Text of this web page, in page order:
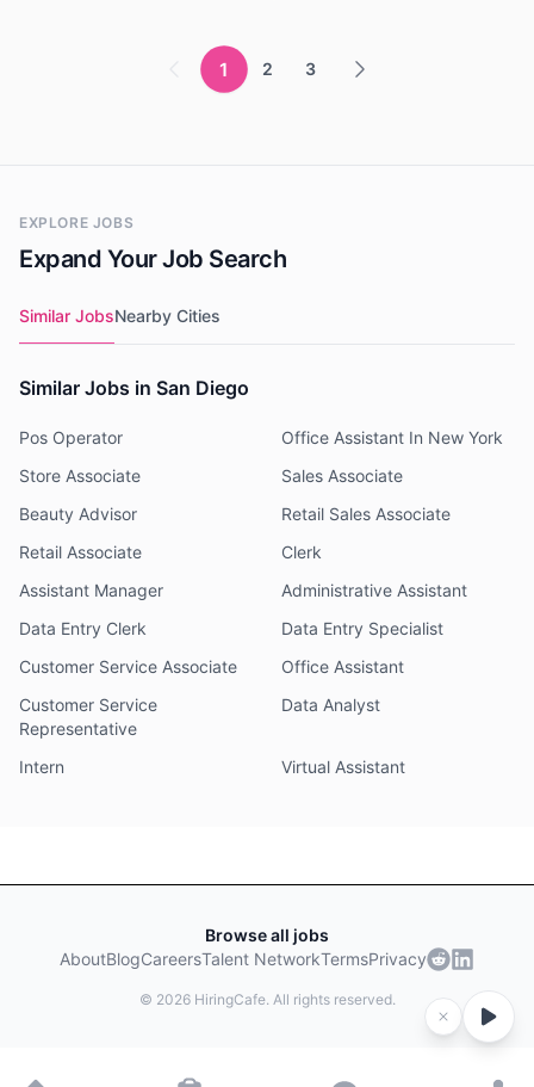
1 2 3
EXPLORE JOBS
Expand Your Job Search
Similar JobsNearby Cities
Similar Jobs in San Diego
Pos Operator
Office Assistant In New York
Store Associate
Sales Associate
Beauty Advisor
Retail Sales Associate
Retail Associate
Clerk
Assistant Manager
Administrative Assistant
Data Entry Clerk
Data Entry Specialist
Customer Service Associate
Office Assistant
Customer Service
Representative
Data Analyst
Intern Virtual Assistant
Browse all jobs
AboutBlogCareersTalent NetworkTermsPrivacy
© 2026HiringCafe. All rights reserved.